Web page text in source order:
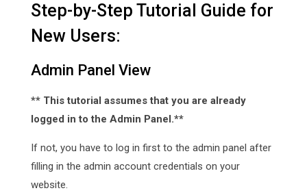
Step-by-Step Tutorial Guide for
New Users:
Admin Panel View
** This tutorial assumes that you are already
logged in to the Admin Panel.**
If not, you have to log in first to the admin panel after
filling in the admin account credentials on your
website.